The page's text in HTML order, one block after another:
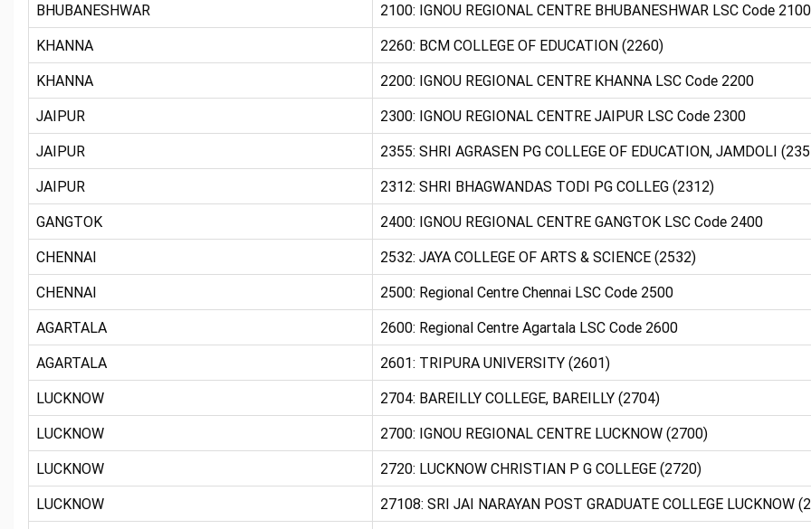
BHUBANESHWAR
2100: IGNOU REGIONAL CENTRE BHUBANESHWAR LSC Code 2100
KHANNA
2260: BCM COLLEGE OF EDUCATION (2260)
KHANNA
2200: IGNOU REGIONAL CENTRE KHANNA LSC Code 2200
JAIPUR
2300: IGNOU REGIONAL CENTRE JAIPUR LSC Code 2300
JAIPUR
2355: SHRI AGRASEN PG COLLEGE OF EDUCATION, JAMDOLI
JAIPUR
2312: SHRI BHAGWANDAS TODI PG COLLEG (2312)
GANGTOK
2400: IGNOU REGIONAL CENTRE GANGTOK LSC Code 2400
CHENNAI
2532: JAYA COLLEGE OF ARTS & SCIENCE (2532)
CHENNAI
2500: Regional Centre Chennai LSC Code 2500
AGARTALA
2600: Regional Centre Agartala LSC Code 2600
AGARTALA
2601: TRIPURA UNIVERSITY (2601)
LUCKNOW
2704: BAREILLY COLLEGE, BAREILLY (2704)
LUCKNOW
2700: IGNOU REGIONAL CENTRE LUCKNOW (2700)
LUCKNOW
2720: LUCKNOW CHRISTIAN P G COLLEGE (2720)
LUCKNOW
27108: SRI JAI NARAYAN POST GRADUATE COLLEGE LUCKNOW